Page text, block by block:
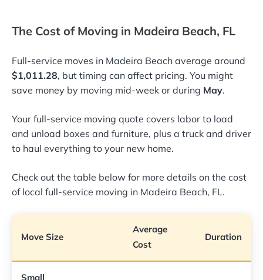
The Cost of Moving in Madeira Beach, FL
Full-service moves in Madeira Beach average around
$1,011.28, but timing can affect pricing. You might
save money by moving mid-week or during May.
Your full-service moving quote covers labor to load
and unload boxes and furniture, plus a truck and driver
to haul everything to your new home.
Check out the table below for more details on the cost
of local full-service moving in Madeira Beach, FL.
Move Size
Average
Cost
Duration
Small